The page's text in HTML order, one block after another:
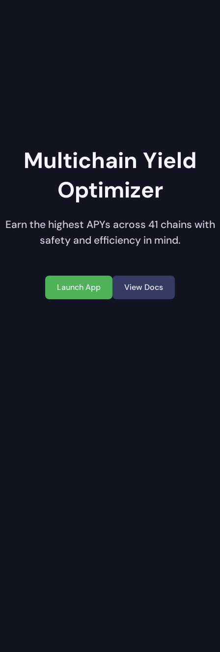
Multichain Yield
Optimizer
Earn the highest APYs across 41 chains with
safety and efficiency in mind.
Launch App View Docs